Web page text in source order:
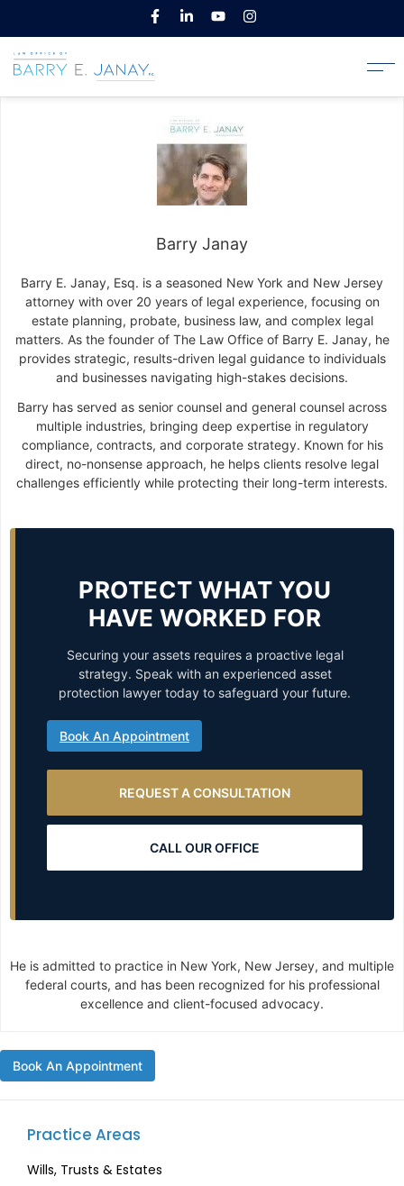
Barry Janay
Barry E. Janay, Esq. is a seasoned New York and New Jersey
attorney with over 20 years of legal experience, focusing on
estate planning, probate, business law, and complex legal
matters. As the founder of The Law Office of Barry E. Janay, he
provides strategic, results-driven legal guidance to individuals
and businesses navigating high-stakes decisions.
Barry has served as senior counsel and general counsel across
multiple industries, bringing deep expertise in regulatory
compliance, contracts, and corporate strategy. Known for his
direct, no-nonsense approach, he helps clients resolve legal
challenges efficiently while protecting their long-term interests.
PROTECT WHAT YOU
HAVE WORKED FOR
Securing your assets requires a proactive legal
strategy. Speak with an experienced asset
protection lawyer today to safeguard your future.
Book An Appointment
REQUEST A CONSULTATION
CALL OUR OFFICE
He is admitted to practice in New York, New Jersey, and multiple
federal courts, and has been recognized for his professional
excellence and client-focused advocacy.
Book An Appointment
Practice Areas
Wills, Trusts & Estates